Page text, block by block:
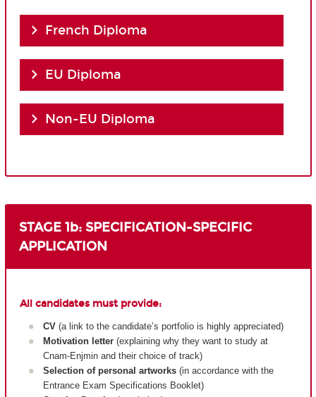
French Diploma
EU Diploma
Non-EU Diploma
STAGE 1b: SPECIFICATION-SPECIFIC
APPLICATION
All candidates must provide:
CV (a link to the candidate’s portfolio is highly appreciated)
Motivation letter(explaining why they want to study at
Cnam-Enjmin and their choice of track)
Selection of personal artworks(in accordance with the
Entrance Exam Specifications Booklet)